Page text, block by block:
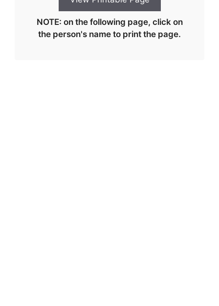
NOTE: on the following page, click on
the person's name to print the page.